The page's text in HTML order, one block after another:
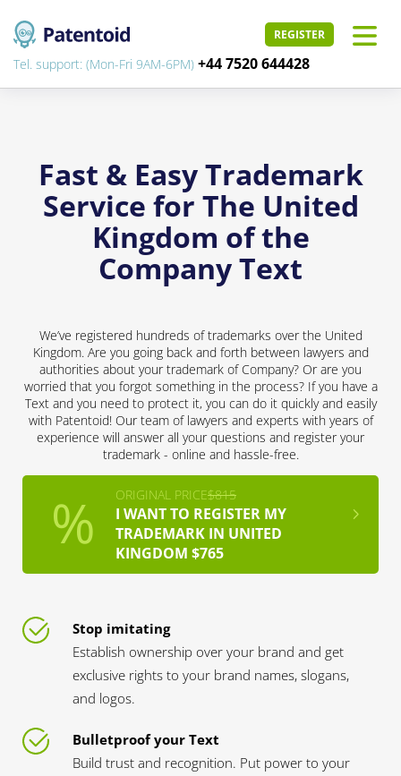
REGISTER
Tel. support: (Mon-Fri 9AM-6PM) +44 7520 644428
Fast & Easy Trademark
Service for The United
Kingdom of the
Company Text
We’ve registered hundreds of trademarks over the United
Kingdom. Are you going back and forth between lawyers and
authorities about your trademark of Company? Or are you
worried that you forgot something in the process? If you have a
Text and you need to protect it, you can do it quickly and easily
with Patentoid! Our team of lawyers and experts with years of
experience will answer all your questions and register your
trademark - online and hassle-free.
ORIGINAL PRICE$815
I WANT TO REGISTER MY
TRADEMARK IN UNITED
KINGDOM $765
Stop imitating
Establish ownership over your brand and get
exclusive rights to your brand names, slogans,
and logos.
Bulletproof your Text
Build trust and recognition. Put power to your